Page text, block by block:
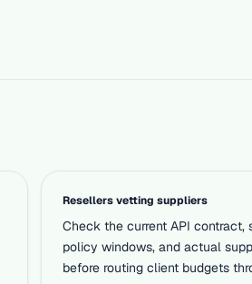
Resellers vetting suppliers
Check the current API contract,
policy windows, and actual
before routing client budgets